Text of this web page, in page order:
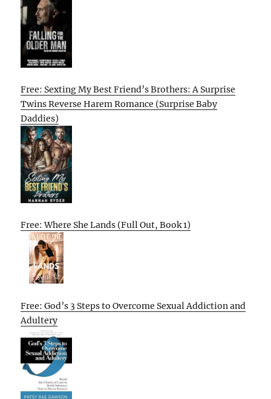
Free: Sexting My Best Friend’s Brothers: A Surprise
Twins Reverse Harem Romance (Surprise Baby
Daddies)
Free: Where She Lands (Full Out, Book 1)
Free: God’s 3 Steps to Overcome Sexual Addiction and
Adultery